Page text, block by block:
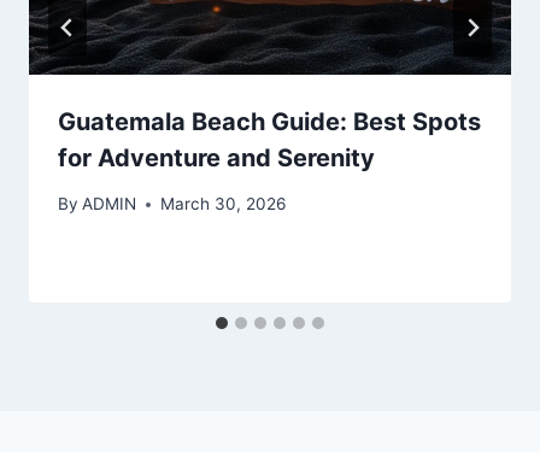
Guatemala Beach Guide: Best Spots
for Adventure and Serenity
By ADMIN March 30, 2026